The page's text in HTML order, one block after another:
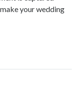
your wedding